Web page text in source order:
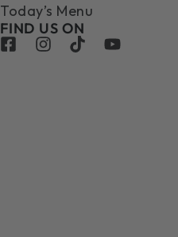
Today’s Menu
FIND US ON